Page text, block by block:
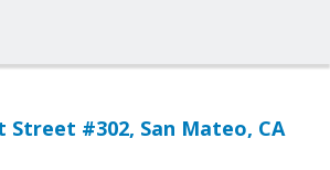
Street #302, San Mateo, CA